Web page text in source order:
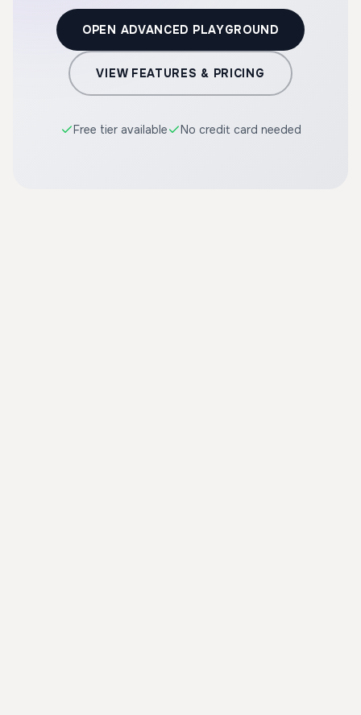
OPEN ADVANCED PLAYGROUND
VIEW FEATURES & PRICING
Free tier available No credit card needed